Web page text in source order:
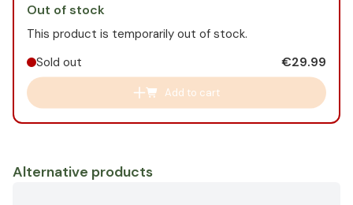
Out of stock
This product is temporarily out of stock.
Sold out
€29.99
Add to cart
Alternative products